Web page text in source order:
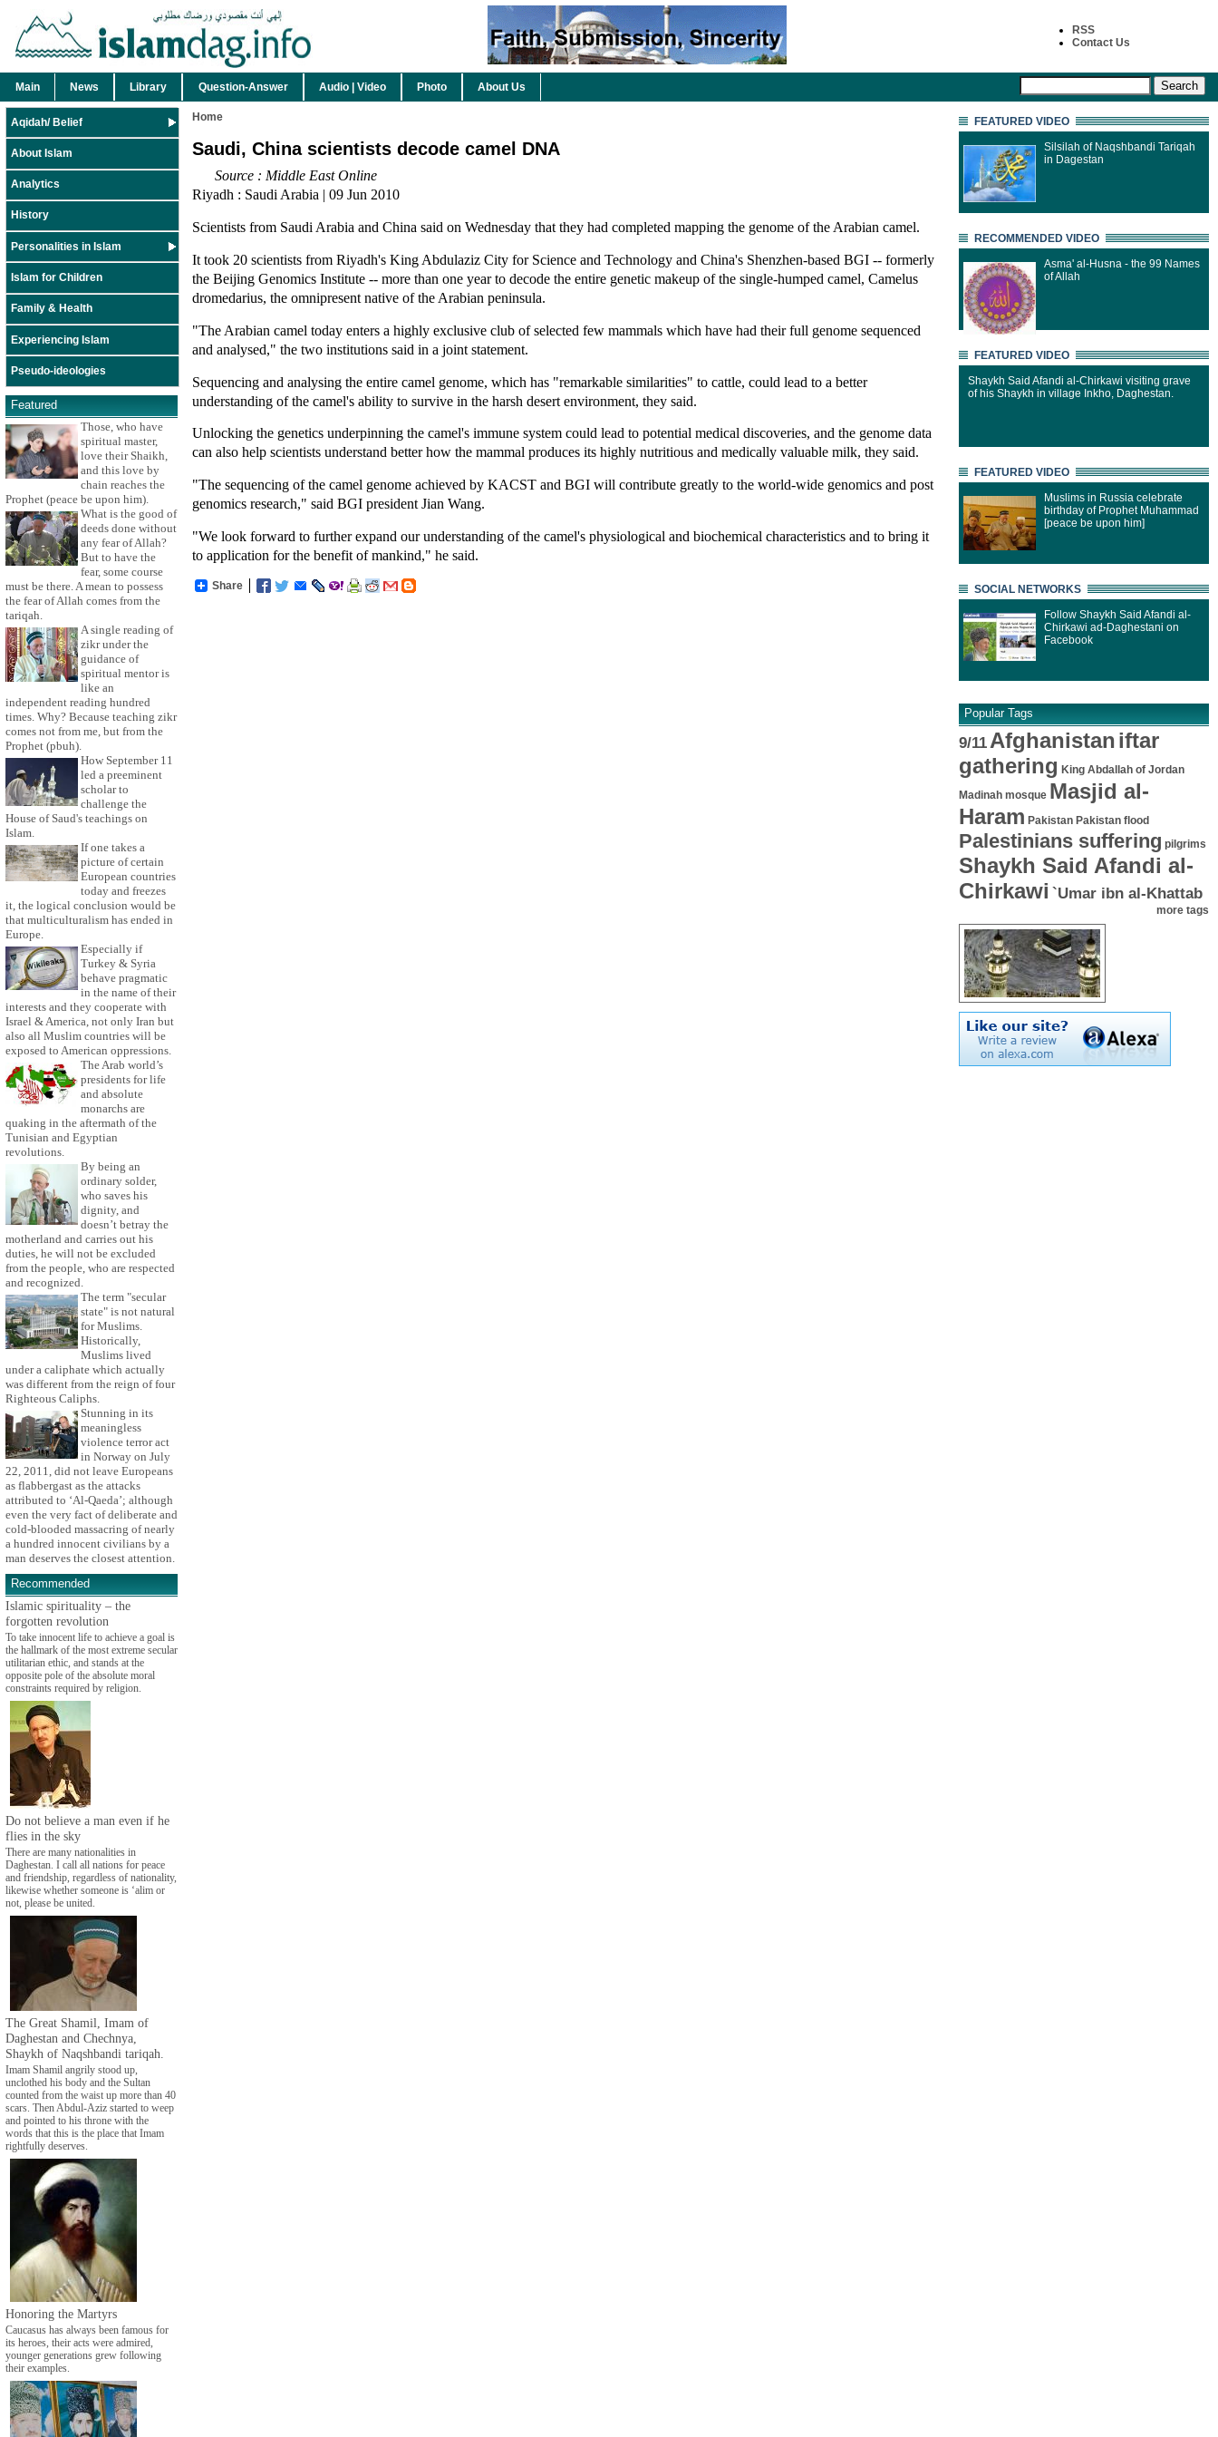
RSS
Contact Us
Main News Library Question-Answer Audio | Video Photo About Us
Aqidah/ Belief
About Islam
Analytics
History
Personalities in Islam
Islam for Children
Family & Health
Experiencing Islam
Pseudo-ideologies
Featured
Those, who have
spiritual master,
love their Shaikh,
and this love by
chain reaches the
Prophet (peace be upon him).
What is the good of
deeds done without
any fear of Allah?
But to have the
fear, some course
must be there. A mean to possess
the fear of Allah comes from the
tariqah.
A single reading of
zikr under the
guidance of
spiritual mentor is
like an
independent reading hundred
times. Why? Because teaching zikr
comes not from me, but from the
Prophet (pbuh).
How September 11
led a preeminent
scholar to
challenge the
House of Saud's teachings on
Islam.
If one takes a
picture of certain
European countries
today and freezes
it, the logical conclusion would be
that multiculturalism has ended in
Europe.
Especially if
Turkey & Syria
behave pragmatic
in the name of their
interests and they cooperate with
Israel & America, not only Iran but
also all Muslim countries will be
exposed to American oppressions.
The Arab world’s
presidents for life
and absolute
monarchs are
quaking in the aftermath of the
Tunisian and Egyptian
revolutions.
By being an
ordinary solder,
who saves his
dignity, and
doesn’t betray the
motherland and carries out his
duties, he will not be excluded
from the people, who are respected
and recognized.
The term "secular
state" is not natural
for Muslims.
Historically,
Muslims lived
under a caliphate which actually
was different from the reign of four
Righteous Caliphs.
Stunning in its
meaningless
violence terror act
in Norway on July
22, 2011, did not leave Europeans
as flabbergast as the attacks
attributed to ‘Al-Qaeda’; although
even the very fact of deliberate and
cold-blooded massacring of nearly
a hundred innocent civilians by a
man deserves the closest attention.
Recommended
Islamic spirituality – the
forgotten revolution
To take innocent life to achieve a goal is
the hallmark of the most extreme secular
utilitarian ethic, and stands at the
opposite pole of the absolute moral
constraints required by religion.
Do not believe a man even if he
flies in the sky
There are many nationalities in
Daghestan. I call all nations for peace
and friendship, regardless of nationality,
likewise whether someone is ‘alim or
not, please be united.
The Great Shamil, Imam of
Daghestan and Chechnya,
Shaykh of Naqshbandi tariqah.
Imam Shamil angrily stood up,
unclothed his body and the Sultan
counted from the waist up more than 40
scars. Then Abdul-Aziz started to weep
and pointed to his throne with the
words that this is the place that Imam
rightfully deserves.
Honoring the Martyrs
Caucasus has always been famous for
its heroes, their acts were admired,
younger generations grew following
their examples.
Home
Saudi, China scientists decode camel DNA
Source : Middle East Online
Riyadh : Saudi Arabia | 09 Jun 2010
Scientists from Saudi Arabia and China said on Wednesday that they had completed mapping the genome of the Arabian camel.
It took 20 scientists from Riyadh's King Abdulaziz City for Science and Technology and China's Shenzhen-based BGI -- formerly
the Beijing Genomics Institute -- more than one year to decode the entire genetic makeup of the single-humped camel, Camelus
dromedarius, the omnipresent native of the Arabian peninsula.
"The Arabian camel today enters a highly exclusive club of selected few mammals which have had their full genome sequenced
and analysed," the two institutions said in a joint statement.
Sequencing and analysing the entire camel genome, which has "remarkable similarities" to cattle, could lead to a better
understanding of the camel's ability to survive in the harsh desert environment, they said.
Unlocking the genetics underpinning the camel's immune system could lead to potential medical discoveries, and the genome data
can also help scientists understand better how the mammal produces its highly nutritious and medically valuable milk, they said.
"The sequencing of the camel genome achieved by KACST and BGI will contribute greatly to the world-wide genomics and post
genomics research," said BGI president Jian Wang.
"We look forward to further expand our understanding of the camel's physiological and biochemical characteristics and to bring it
to application for the benefit of mankind," he said.
Share
FEATURED VIDEO
Silsilah of Naqshbandi Tariqah
in Dagestan
RECOMMENDED VIDEO
Asma' al-Husna - the 99 Names
of Allah
FEATURED VIDEO
Shaykh Said Afandi al-Chirkawi visiting grave
of his Shaykh in village Inkho, Daghestan.
FEATURED VIDEO
Muslims in Russia celebrate
birthday of Prophet Muhammad
[peace be upon him]
SOCIAL NETWORKS
Follow Shaykh Said Afandi al-
Chirkawi ad-Daghestani on
Facebook
Popular Tags
9/11 Afghanistaniftar
gathering King Abdallah of Jordan
Madinah mosque Masjid al-
Haram Pakistan Pakistan flood
Palestinians suffering pilgrims
Shaykh Said Afandi al-
Chirkawi `Umar ibn al-Khattab
more tags